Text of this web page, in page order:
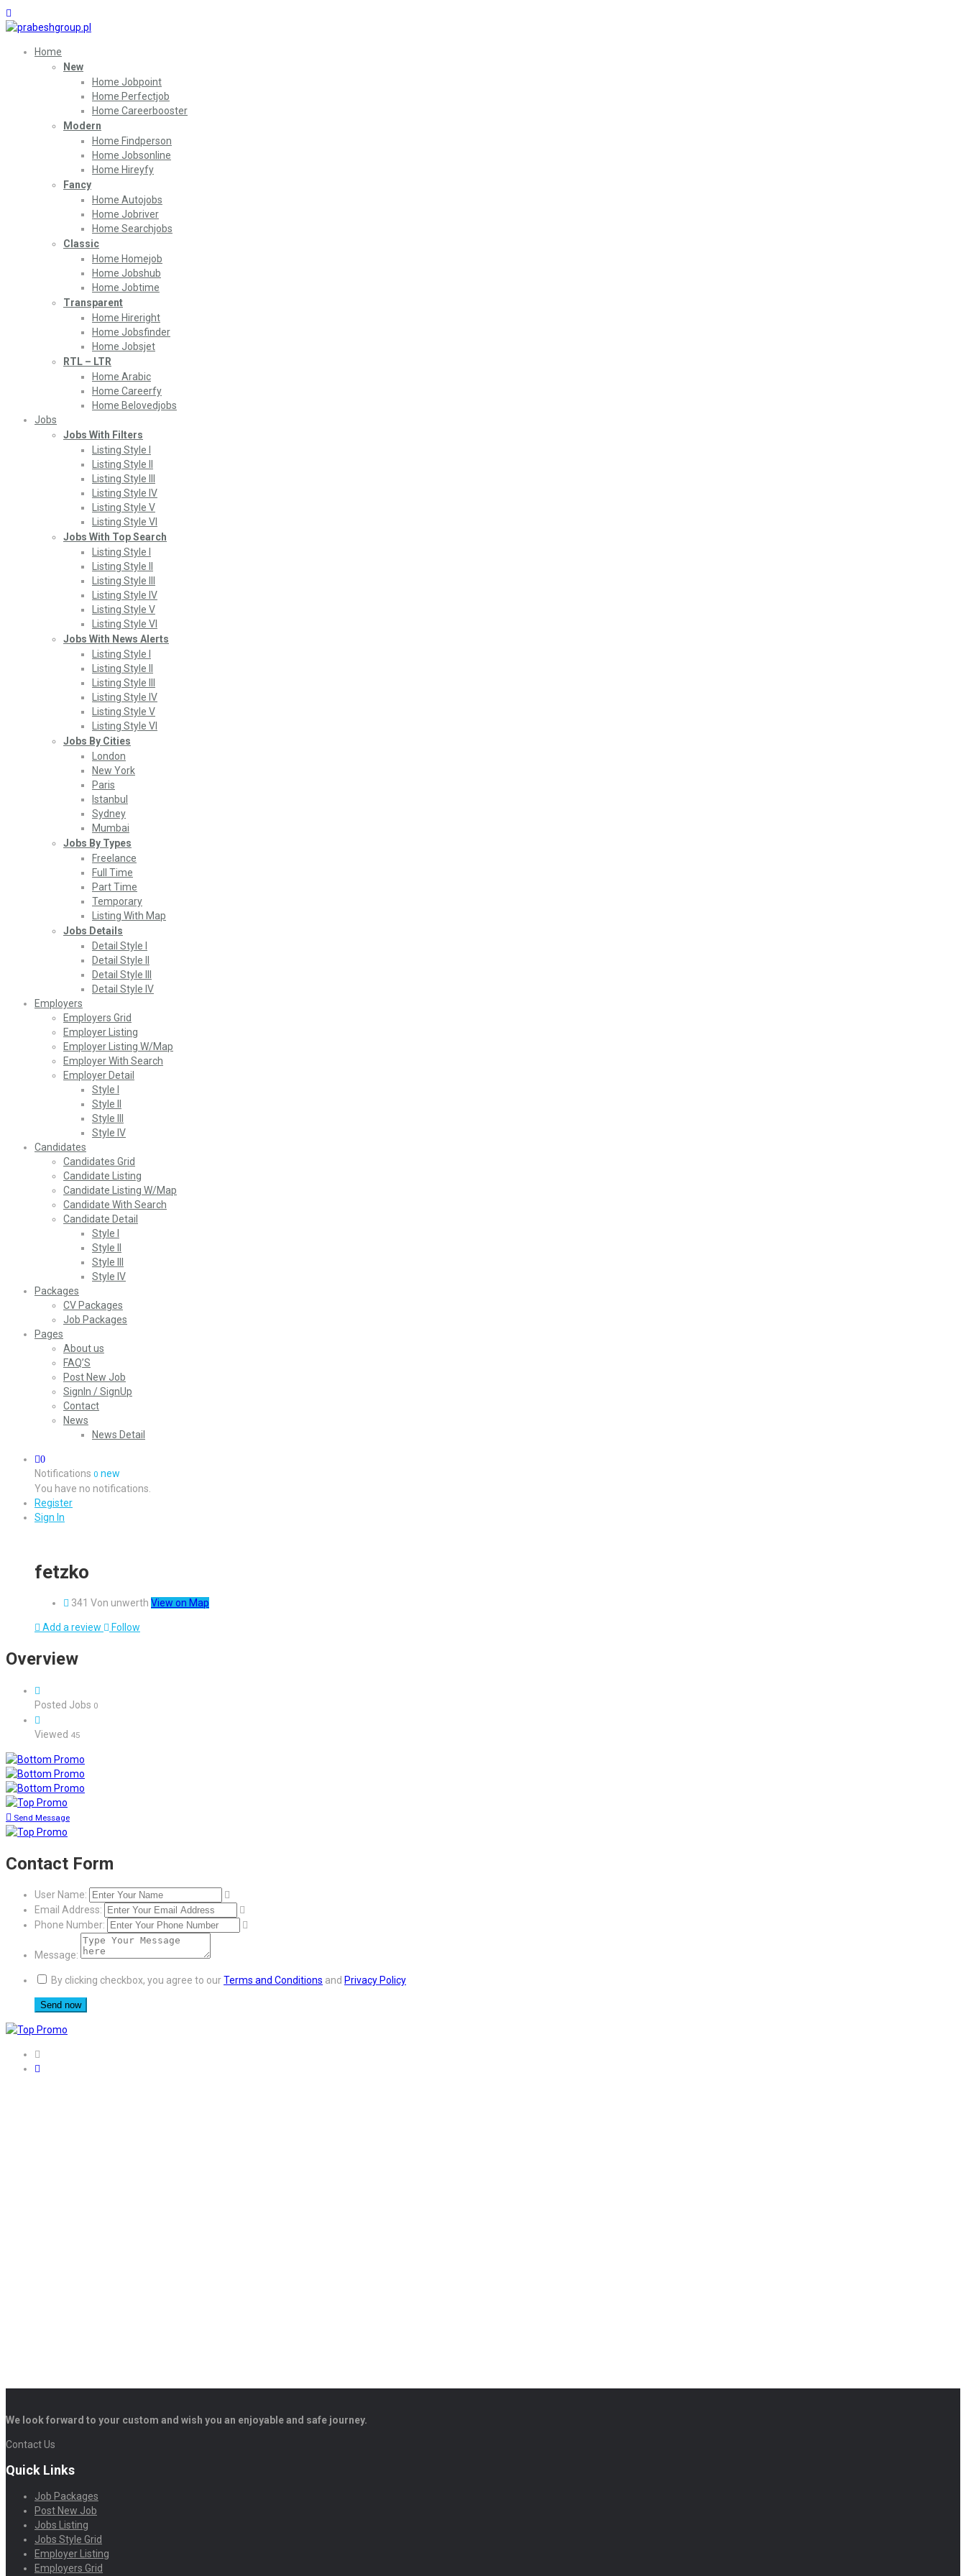
Home
New
Home Jobpoint
Home Perfectjob
Home Careerbooster
Modern
Home Findperson
Home Jobsonline
Home Hireyfy
Fancy
Home Autojobs
Home Jobriver
Home Searchjobs
Classic
Home Homejob
Home Jobshub
Home Jobtime
Transparent
Home Hireright
Home Jobsfinder
Home Jobsjet
RTL – LTR
Home Arabic
Home Careerfy
Home Belovedjobs
Jobs
Jobs With Filters
Listing Style I
Listing Style II
Listing Style III
Listing Style IV
Listing Style V
Listing Style VI
Jobs With Top Search
Listing Style I
Listing Style II
Listing Style III
Listing Style IV
Listing Style V
Listing Style VI
Jobs With News Alerts
Listing Style I
Listing Style II
Listing Style III
Listing Style IV
Listing Style V
Listing Style VI
Jobs By Cities
London
New York
Paris
Istanbul
Sydney
Mumbai
Jobs By Types
Freelance
Full Time
Part Time
Temporary
Listing With Map
Jobs Details
Detail Style I
Detail Style II
Detail Style III
Detail Style IV
Employers
Employers Grid
Employer Listing
Employer Listing W/Map
Employer With Search
Employer Detail
Style I
Style II
Style III
Style IV
Candidates
Candidates Grid
Candidate Listing
Candidate Listing W/Map
Candidate With Search
Candidate Detail
Style I
Style II
Style III
Style IV
Packages
CV Packages
Job Packages
Pages
About us
FAQ’S
Post New Job
SignIn / SignUp
Contact
News
News Detail
0
Notifications 0 new
You have no notifications.
Register
Sign In
fetzko
341 Von unwerth View on Map
Add a review Follow
Overview
Posted Jobs 0
Viewed 45
Send Message
Contact Form
User Name:
Email Address:
Phone Number:
Message:
By clicking checkbox, you agree to ourTerms and Conditions and Privacy Policy
We look forward to your custom and wish you an enjoyable and safe journey.
Contact Us
Quick Links
Job Packages
Post New Job
Jobs Listing
Jobs Style Grid
Employer Listing
Employers Grid